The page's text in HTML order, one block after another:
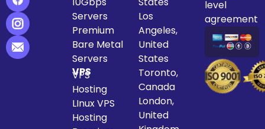
Servers
Premium
Bare Metal
Servers
VPS
VPS
Hosting
LInux VPS
Hosting
Los
Angeles,
United
States
Toronto,
Canada
London,
United
level
agreement